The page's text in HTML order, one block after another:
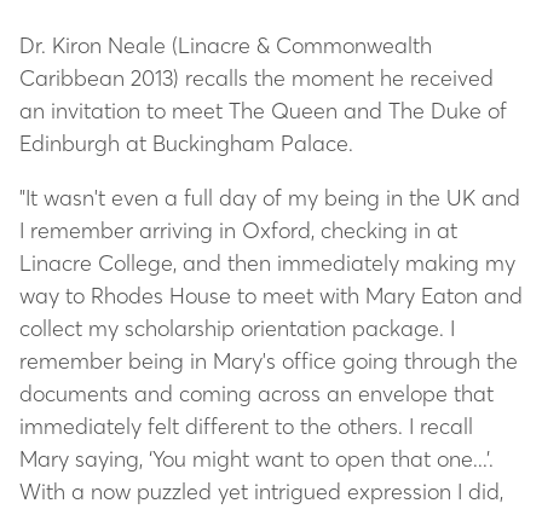
Dr. Kiron Neale (Linacre & Commonwealth
Caribbean 2013) recalls the moment he received
an invitation to meet The Queen and The Duke of
Edinburgh at Buckingham Palace.
"It wasn't even a full day of my being in the UK and
I remember arriving in Oxford, checking in at
Linacre College, and then immediately making my
way to Rhodes House to meet with Mary Eaton and
collect my scholarship orientation package. I
remember being in Mary's office going through the
documents and coming across an envelope that
immediately felt different to the others. I recall
Mary saying, ‘You might want to open that one...’.
With a now puzzled yet intrigued expression I did,